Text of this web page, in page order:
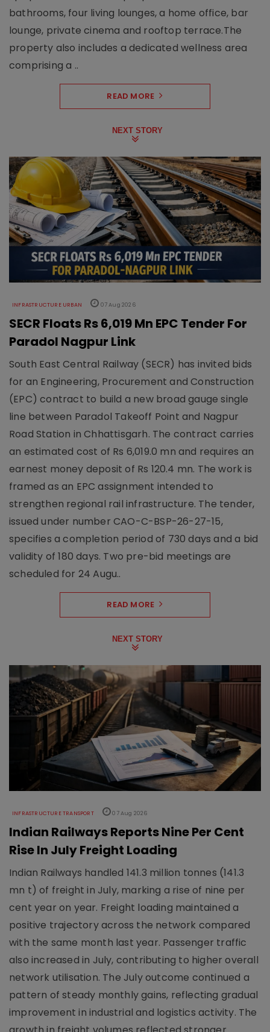
bathrooms, four living lounges, a home office, bar
lounge, private cinema and rooftop terrace.The
property also includes a dedicated wellness area
comprising a ..
READ MORE
NEXT STORY
INFRASTRUCTURE URBAN 07 Aug 2026
SECR Floats Rs 6,019 Mn EPC Tender For
Paradol Nagpur Link
South East Central Railway (SECR) has invited bids
for an Engineering, Procurement and Construction
(EPC) contract to build a new broad gauge single
line between Paradol Takeoff Point and Nagpur
Road Station in Chhattisgarh. The contract carries
an estimated cost of Rs 6,019.0 mn and requires an
earnest money deposit of Rs 120.4 mn. The work is
framed as an EPC assignment intended to
strengthen regional rail infrastructure. The tender,
issued under number CAO-C-BSP-26-27-15,
specifies a completion period of 730 days and a bid
validity of 180 days. Two pre-bid meetings are
scheduled for 24 Augu..
READ MORE
NEXT STORY
INFRASTRUCTURE TRANSPORT 07 Aug 2026
Indian Railways Reports Nine Per Cent
Rise In July Freight Loading
Indian Railways handled 141.3 million tonnes (141.3
mn t) of freight in July, marking a rise of nine per
cent year on year. Freight loading maintained a
positive trajectory across the network compared
with the same month last year. Passenger traffic
also increased in July, contributing to higher overall
network utilisation. The July outcome continued a
pattern of steady monthly gains, reflecting gradual
improvement in industrial and logistics activity. The